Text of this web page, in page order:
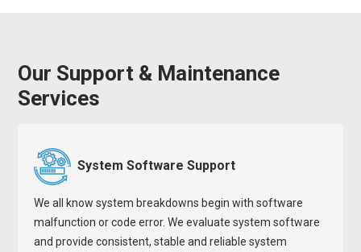
Our Support & Maintenance
Services
System Software Support
We all know system breakdowns begin with software
malfunction or code error. We evaluate system software
and provide consistent, stable and reliable system